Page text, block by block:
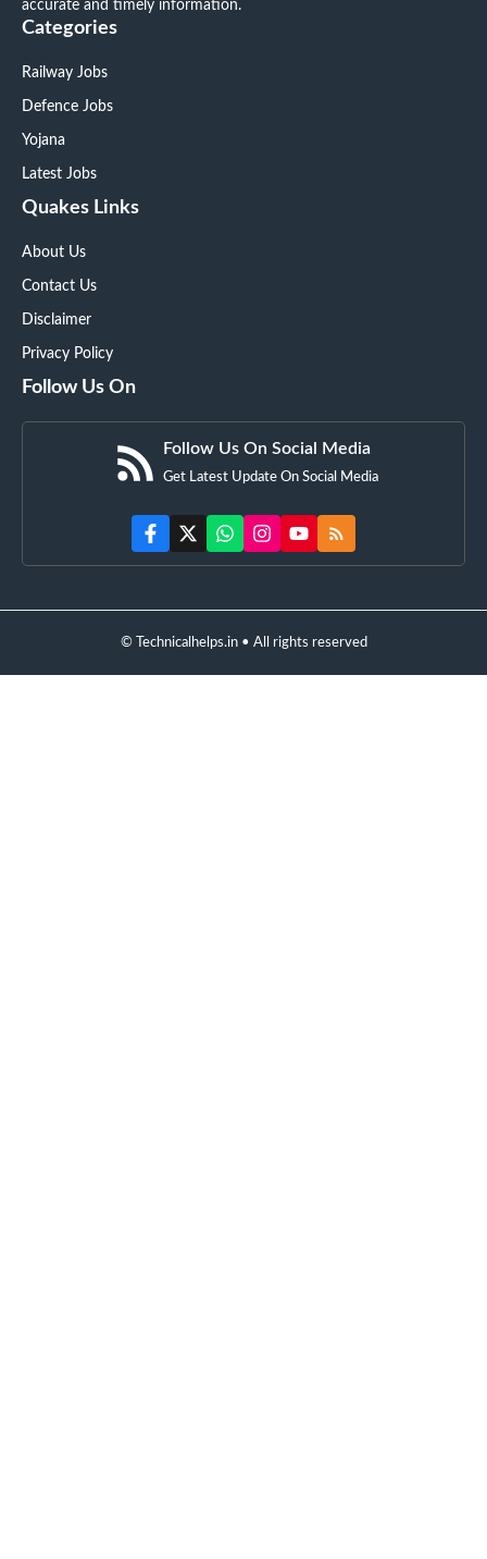
accurate and timely information.
Categories
Railway Jobs
Defence Jobs
Yojana
Latest Jobs
Quakes Links
About Us
Contact Us
Disclaimer
Privacy Policy
Follow Us On
Follow Us On Social Media
Get Latest Update On Social Media
© Technicalhelps.in • All rights reserved